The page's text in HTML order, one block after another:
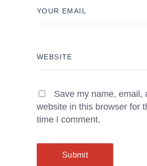
Save my name, email,
website in this browser for
time I comment.
Submit